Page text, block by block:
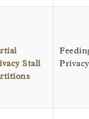
Stall
Privacy